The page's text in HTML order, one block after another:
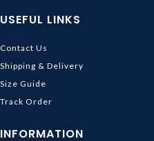
USEFUL LINKS
Contact Us
Shipping & Delivery
Size Guide
Track Order
INFORMATION